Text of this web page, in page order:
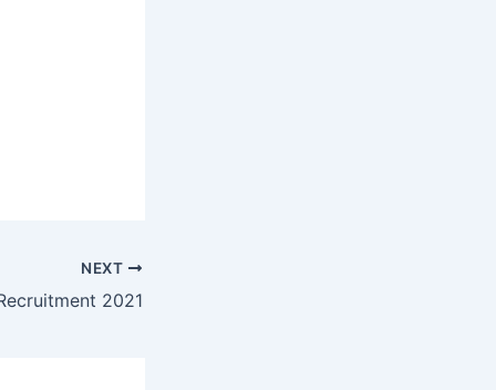
NEXT
2021